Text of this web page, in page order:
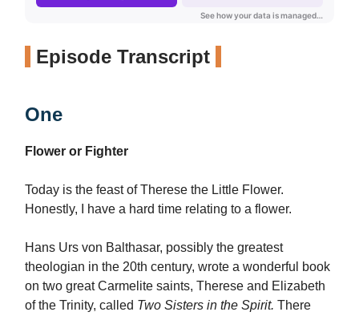
Episode Transcript
One
Flower or Fighter
Today is the feast of Therese the Little Flower.
Honestly, I have a hard time relating to a flower.
Hans Urs von Balthasar, possibly the greatest
theologian in the 20th century, wrote a wonderful book
on two great Carmelite saints, Therese and Elizabeth
of the Trinity, called Two Sisters in the Spirit. There